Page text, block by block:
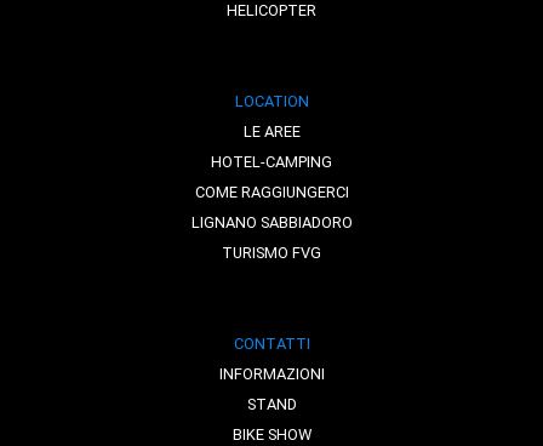
HELICOPTER
LOCATION
LE AREE
HOTEL-CAMPING
COME RAGGIUNGERCI
LIGNANO SABBIADORO
TURISMO FVG
CONTATTI
INFORMAZIONI
STAND
BIKE SHOW